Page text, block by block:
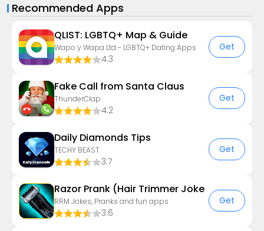
Recommended Apps
QLIST: LGBTQ+ Map & Guide
Wapo y Wapa Ltd - LGBTQ+ Dating Apps
4.3
Get
Fake Call from Santa Claus
ThunderClap
4.2
Get
Daily Diamonds Tips
TECHY BEAST
3.7
Get
Razor Prank (Hair Trimmer Joke
RRM Jokes, Pranks and fun apps
3.6
Get